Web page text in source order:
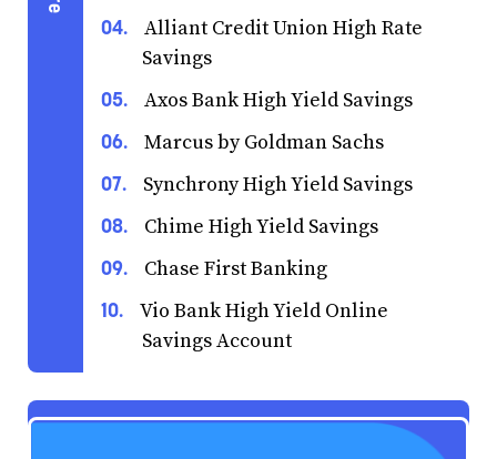
Alliant Credit Union High Rate
Savings
Axos Bank High Yield Savings
Marcus by Goldman Sachs
Synchrony High Yield Savings
Chime High Yield Savings
Chase First Banking
Vio Bank High Yield Online
Savings Account